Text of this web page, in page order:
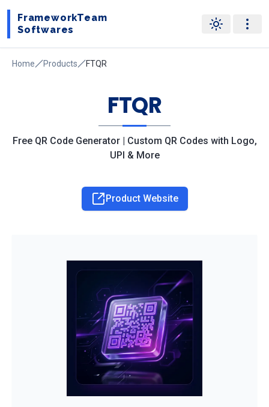
FrameworkTeam
Softwares
Home Products FTQR
FTQR
Free QR Code Generator | Custom QR Codes with Logo,
UPI & More
Product Website